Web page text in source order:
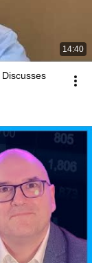
14:40